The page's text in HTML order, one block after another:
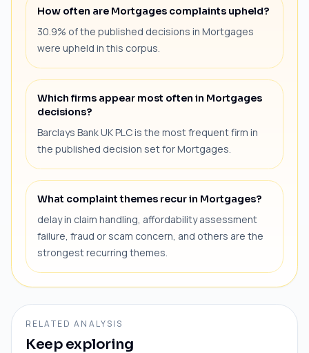
How often are Mortgages complaints upheld?
30.9% of the published decisions in Mortgages
were upheld in this corpus.
Which firms appear most often in Mortgages
decisions?
Barclays Bank UK PLC is the most frequent firm in
the published decision set for Mortgages.
What complaint themes recur in Mortgages?
delay in claim handling, affordability assessment
failure, fraud or scam concern, and others are the
strongest recurring themes.
RELATED ANALYSIS
Keep exploring